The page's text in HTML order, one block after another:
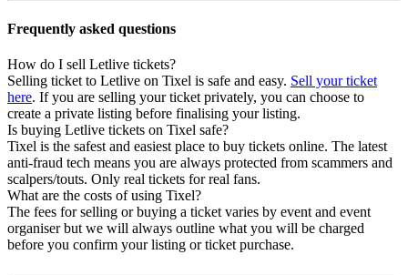
Frequently asked questions
How do I sell Letlive tickets?
Selling ticket to Letlive on Tixel is safe and easy. Sell your ticket
here. If you are selling your ticket privately, you can choose to
create a private listing before finalising your listing.
Is buying Letlive tickets on Tixel safe?
Tixel is the safest and easiest place to buy tickets online. The latest
anti-fraud tech means you are always protected from scammers and
scalpers/touts. Only real tickets for real fans.
What are the costs of using Tixel?
The fees for selling or buying a ticket varies by event and event
organiser but we will always outline what you will be charged
before you confirm your listing or ticket purchase.